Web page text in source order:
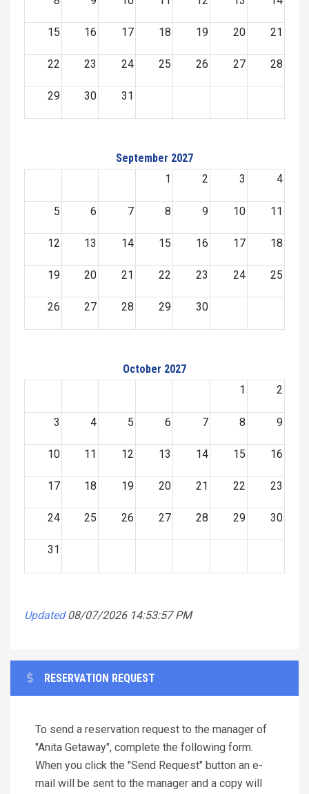
15 16 17 18 19 20 21
22 23 24 25 26 27 28
29 30 31
September 2027
1
2 3 4
5 6 7 8 9 10 11
12 13 14 15 16 17 18
19 20 21 22 23 24 25
26 27 28 29 30
October 2027
1
2
3 4 5 6 7 8 9
10 11 12 13 14 15 16
17 18 19 20 21 22 23
24 25 26 27 28 29 30
31
Updated 08/07/2026 14:53:57 PM
RESERVATION REQUEST
To send a reservation request to the manager of
"Anita Getaway", complete the following form.
When you click the "Send Request" button an e-
mail will be sent to the manager and a copy will